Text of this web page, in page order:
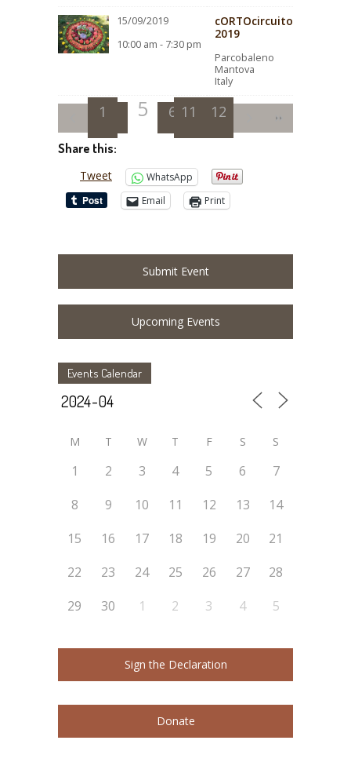
15/09/2019
10:00 am - 7:30 pm
cORTOcircuito
2019
Parcobaleno
Mantova
Italy
1 4
5 6 11 12
Share this:
Tweet
WhatsApp
Email
Print
Submit Event
Upcoming Events
Events Calendar
M T W T F S S
1 2 3 4 5 6
7
8
9 10 11 12 13
14
15
16 17 18 19 20
21
22
23 24 25 26 27
28
29
30 1 2 3 4 5
Sign the Declaration
Donate